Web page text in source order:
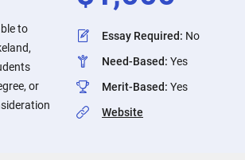
to
or
Essay Required: No
Need-Based: Yes
Merit-Based: Yes
Website